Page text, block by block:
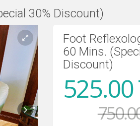
30% Discount)
Foot
60 Mins.
Discount)
525.00